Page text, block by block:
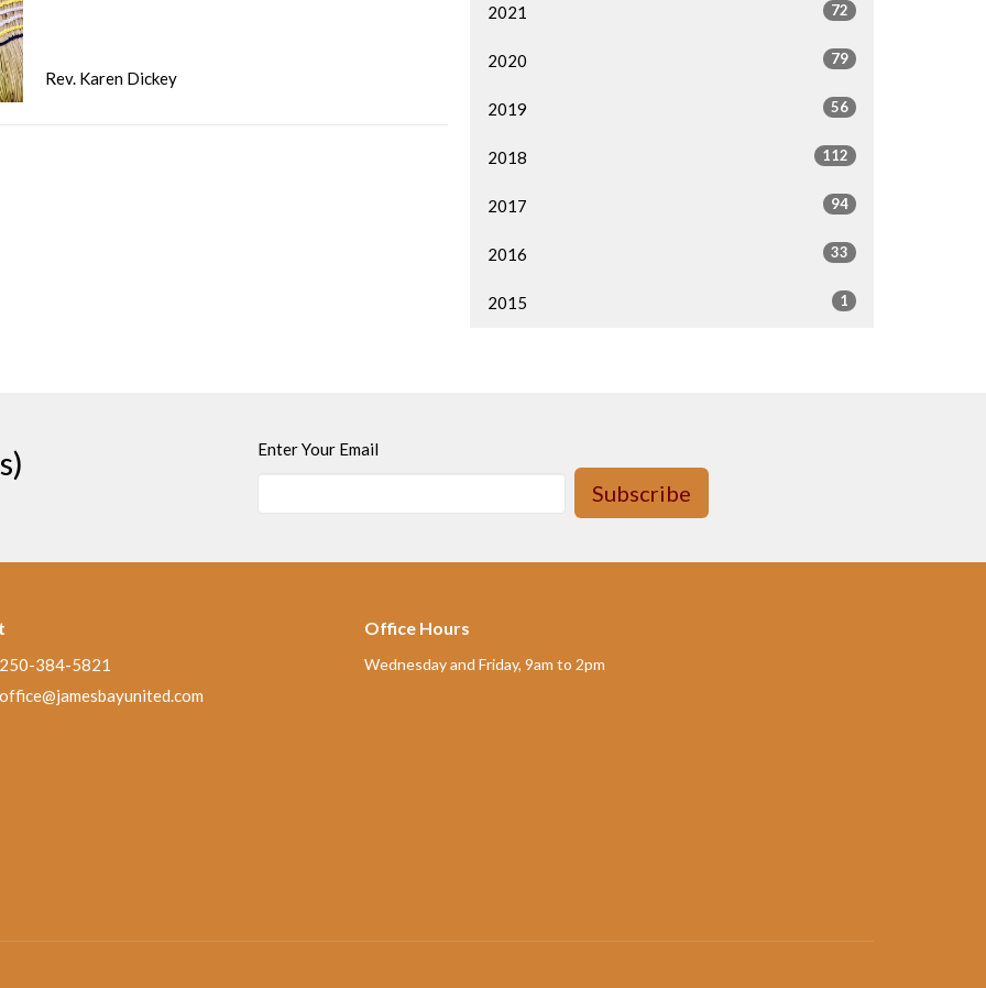
Rev. Karen Dickey
2021 72
2020 79
2019 56
2018 112
2017 94
2016 33
2015 1
Enter Your Email
Subscribe
250-384-5821
office@jamesbayunited.com
Office Hours
Wednesday and Friday, 9am to 2pm